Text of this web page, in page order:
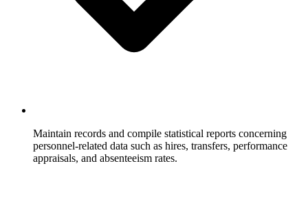
Maintain records and compile statistical reports concerning
personnel-related data such as hires, transfers, performance
appraisals, and absenteeism rates.